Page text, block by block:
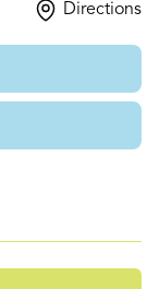
Directions